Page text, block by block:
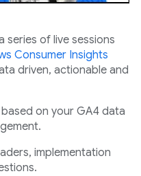
of live sessions
Consumer Insights
driven, actionable and
on your GA4 data
implementation